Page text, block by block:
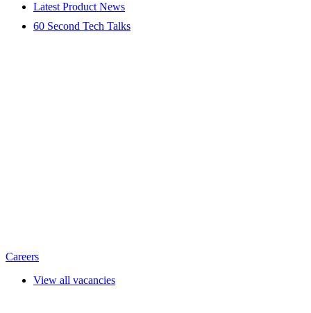
Latest Product News
60 Second Tech Talks
Careers
View all vacancies